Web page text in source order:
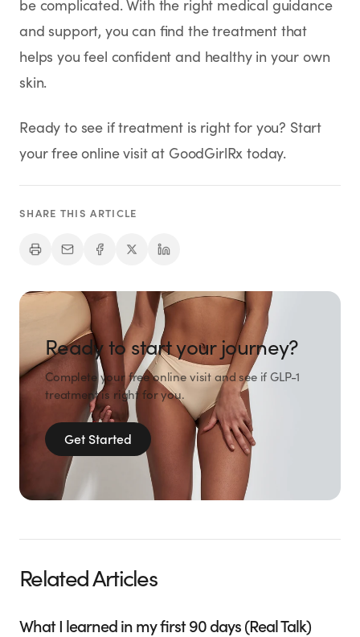
be complicated. With the right medical guidance
and support, you can find the treatment that
helps you feel confident and healthy in your own
skin.
Ready to see if treatment is right for you? Start
your free online visit at GoodGirlRx today.
SHARE THIS ARTICLE
Ready to start your journey?
Complete your free online visit and see if GLP-1
treatment is right for you.
Get Started
Related Articles
What I learned in my first 90 days (Real Talk)